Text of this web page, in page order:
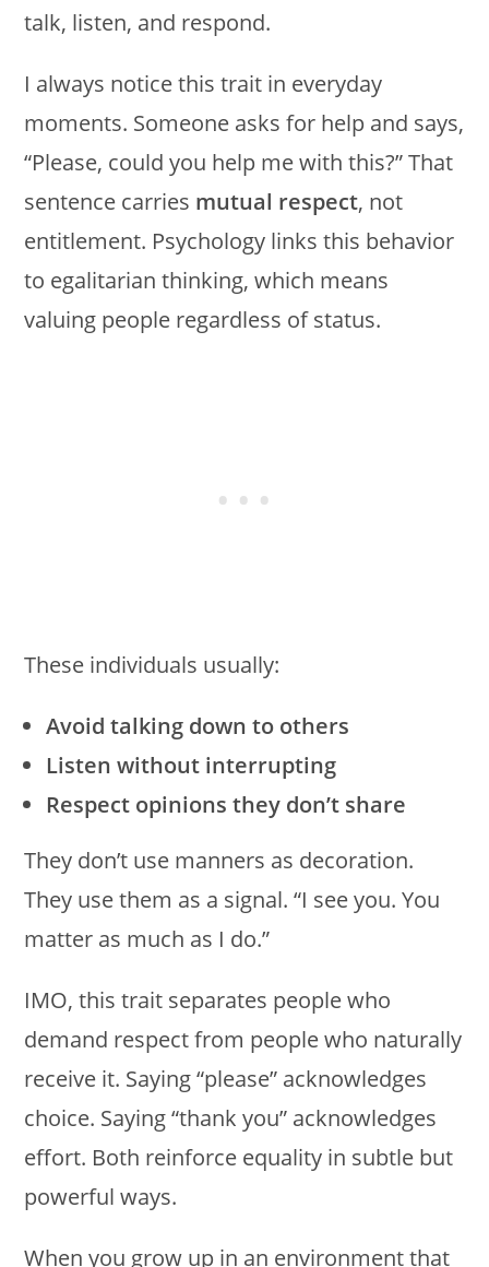
talk, listen, and respond.
I always notice this trait in everyday
moments. Someone asks for help and says,
“Please, could you help me with this?” That
sentence carries mutual respect, not
entitlement. Psychology links this behavior
to egalitarian thinking, which means
valuing people regardless of status.
These individuals usually:
Avoid talking down to others
Listen without interrupting
Respect opinions they don’t share
They don’t use manners as decoration.
They use them as a signal. “I see you. You
matter as much as I do.”
IMO, this trait separates people who
demand respect from people who naturally
receive it. Saying “please” acknowledges
choice. Saying “thank you” acknowledges
effort. Both reinforce equality in subtle but
powerful ways.
When you grow up in an environment that